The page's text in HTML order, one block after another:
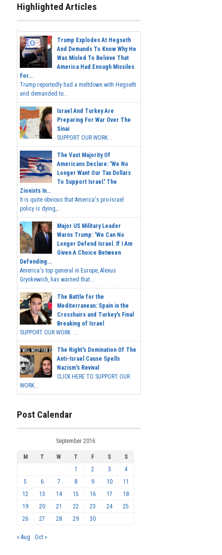
Highlighted Articles
Trump Explodes At Hegseth
And Demands To Know Why He
Was Misled To Believe That
America Had Enough Missiles
For...
Trump reportedly had a meltdown with Hegseth
and demanded to...
Israel And Turkey Are
Preparing For War Over The
Sinai
SUPPORT OUR WORK...
The Vast Majority Of
Americans Declare: 'We No
Longer Want Our Tax Dollars
To Support Israel.' The
Zionists In...
It is quite obvious that America's pro-Israel
policy is dying,...
Major US Military Leader
Warns Trump: 'We Can No
Longer Defend Israel. If I Am
Given A Choice Between
Defending...
America's top general in Europe, Alexus
Grynkewich, has warned that...
The Battle for the
Mediterranean: Spain in the
Crosshairs and Turkey's Final
Breaking of Israel
SUPPORT OUR WORK ...
The Right's Domination Of The
Anti-Israel Cause Spells
Nazism's Revival
CLICK HERE TO SUPPORT OUR
WORK...
Post Calendar
September 2016
M T W T F S
S
1
2 3
4
5
6 7 8 9 10
11
12
13 14 15 16 17
18
19
20 21 22 23 24
25
26
27 28 29 30
« Aug Oct »